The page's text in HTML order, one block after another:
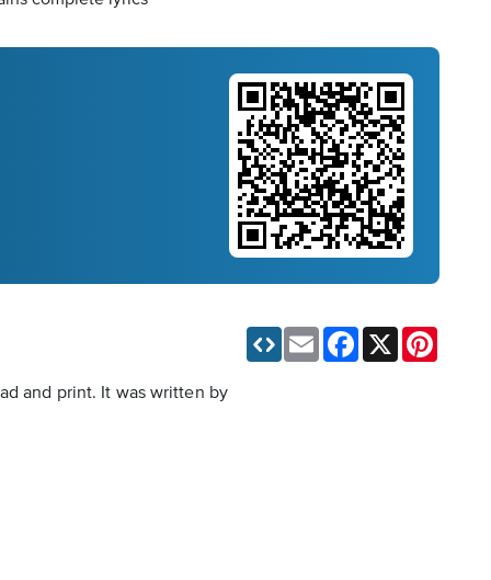
and print. It was written by
Email Facebook